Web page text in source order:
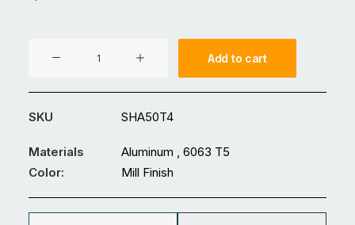
x
50
4
mm
Hollow
Add to cart
SKU SHA50T4
Materials
Aluminum , 6063 T5
Color:
Mill Finish